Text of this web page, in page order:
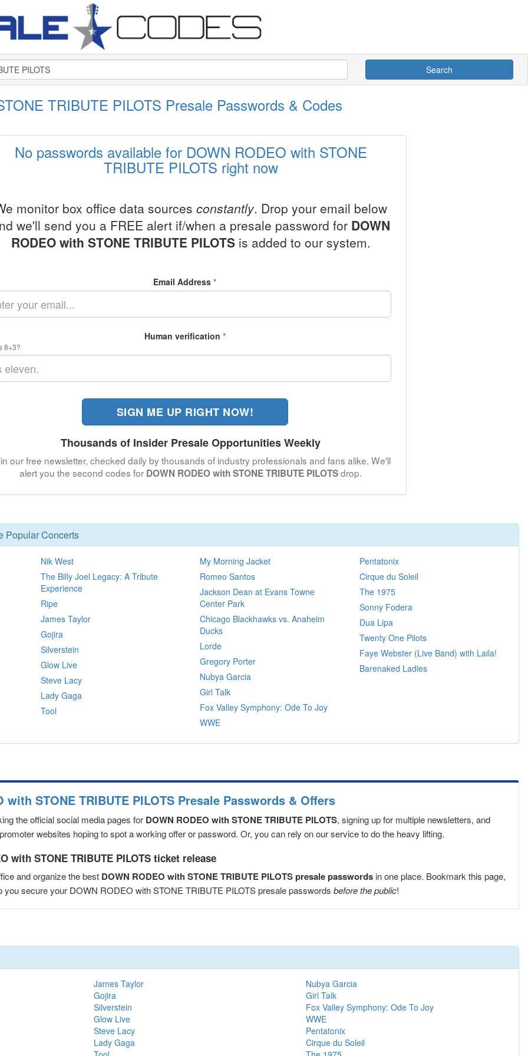
Search
TRIBUTE PILOTS Presale Passwords & Codes
No passwords available for DOWN RODEO with STONE
TRIBUTE PILOTS right now
monitor box office data sources constantly. Drop your email below
we'll send you a FREE alert if/when a presale password for DOWN
RODEO with STONE TRIBUTE PILOTSis added to our system.
Email Address*
Human verification *
8+3?
SIGN ME UP RIGHT NOW!
Thousands of Insider Presale Opportunities Weekly
our free newsletter, checked daily by thousands of industry professionals and fans alike. We'll
alert you the second codes for DOWN RODEO with STONE TRIBUTE PILOTSdrop.
Popular Concerts
Nik West
The Billy Joel Legacy: A Tribute
Experience
Ripe
James Taylor
Gojira
Silverstein
Glow Live
Steve Lacy
Lady Gaga
Tool
My Morning Jacket
Romeo Santos
Jackson Dean at Evans Towne
Center Park
Chicago Blackhawks vs. Anaheim
Ducks
Lorde
Gregory Porter
Nubya Garcia
Girl Talk
Fox Valley Symphony: Ode To Joy
WWE
Pentatonix
Cirque du Soleil
The 1975
Sonny Fodera
Dua Lipa
Twenty One Pilots
Faye Webster (Live Band) with Laila!
Barenaked Ladies
with STONE TRIBUTE PILOTS Presale Passwords & Offers
the official social media pages for DOWN RODEO with STONE TRIBUTE PILOTS, signing up for multiple newsletters, and
websites hoping to spot a working offer or password. Or, you can rely on our service to do the heavy lifting.
with STONE TRIBUTE PILOTS ticket release
and organize the best DOWN RODEO with STONE TRIBUTE PILOTS presale passwords in one place. Bookmark this page,
you secure your DOWN RODEO with STONE TRIBUTE PILOTS presale passwords before the public!
James Taylor
Gojira
Silverstein
Glow Live
Steve Lacy
Lady Gaga
Nubya Garcia
Girl Talk
Fox Valley Symphony: Ode To Joy
WWE
Pentatonix
Cirque du Soleil